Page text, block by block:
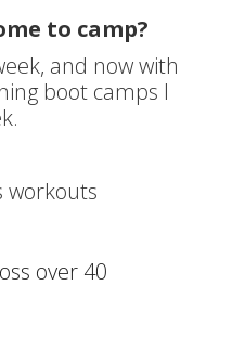
to camp?
and now with
boot camps I